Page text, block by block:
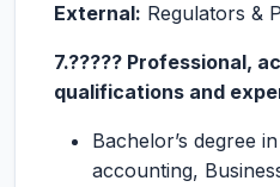
External: Regulators &
7.????? Professional,
qualifications and
Bachelor’s degree
accounting,